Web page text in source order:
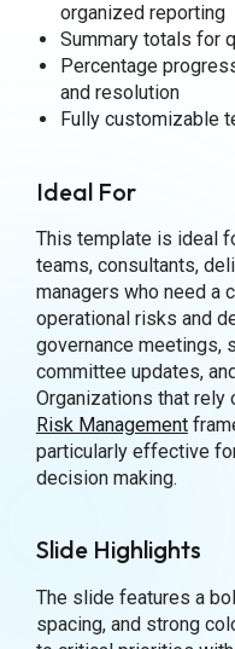
organized reporting
Summary totals for
Percentage
and resolution
Fully customizable
Ideal For
This template is ideal
teams, consultants,
managers who need a
operational risks and
governance meetings,
committee updates,
Organizations that rely
Risk Management
particularly effective
decision making.
Slide Highlights
The slide features a
spacing, and strong